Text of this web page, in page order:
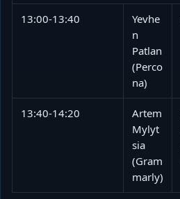
13:00-13:40
Yevhe
n
Patlan
(Perco
na)
13:40-14:20
Artem
Mylyt
sia
(Gram
marly)